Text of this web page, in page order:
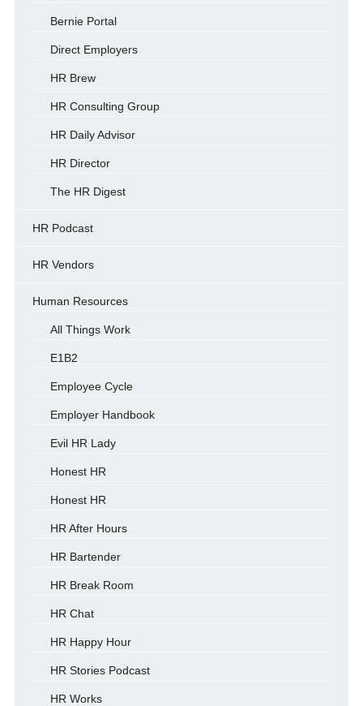
Bernie Portal
Direct Employers
HR Brew
HR Consulting Group
HR Daily Advisor
HR Director
The HR Digest
HR Podcast
HR Vendors
Human Resources
All Things Work
E1B2
Employee Cycle
Employer Handbook
Evil HR Lady
Honest HR
Honest HR
HR After Hours
HR Bartender
HR Break Room
HR Chat
HR Happy Hour
HR Stories Podcast
HR Works